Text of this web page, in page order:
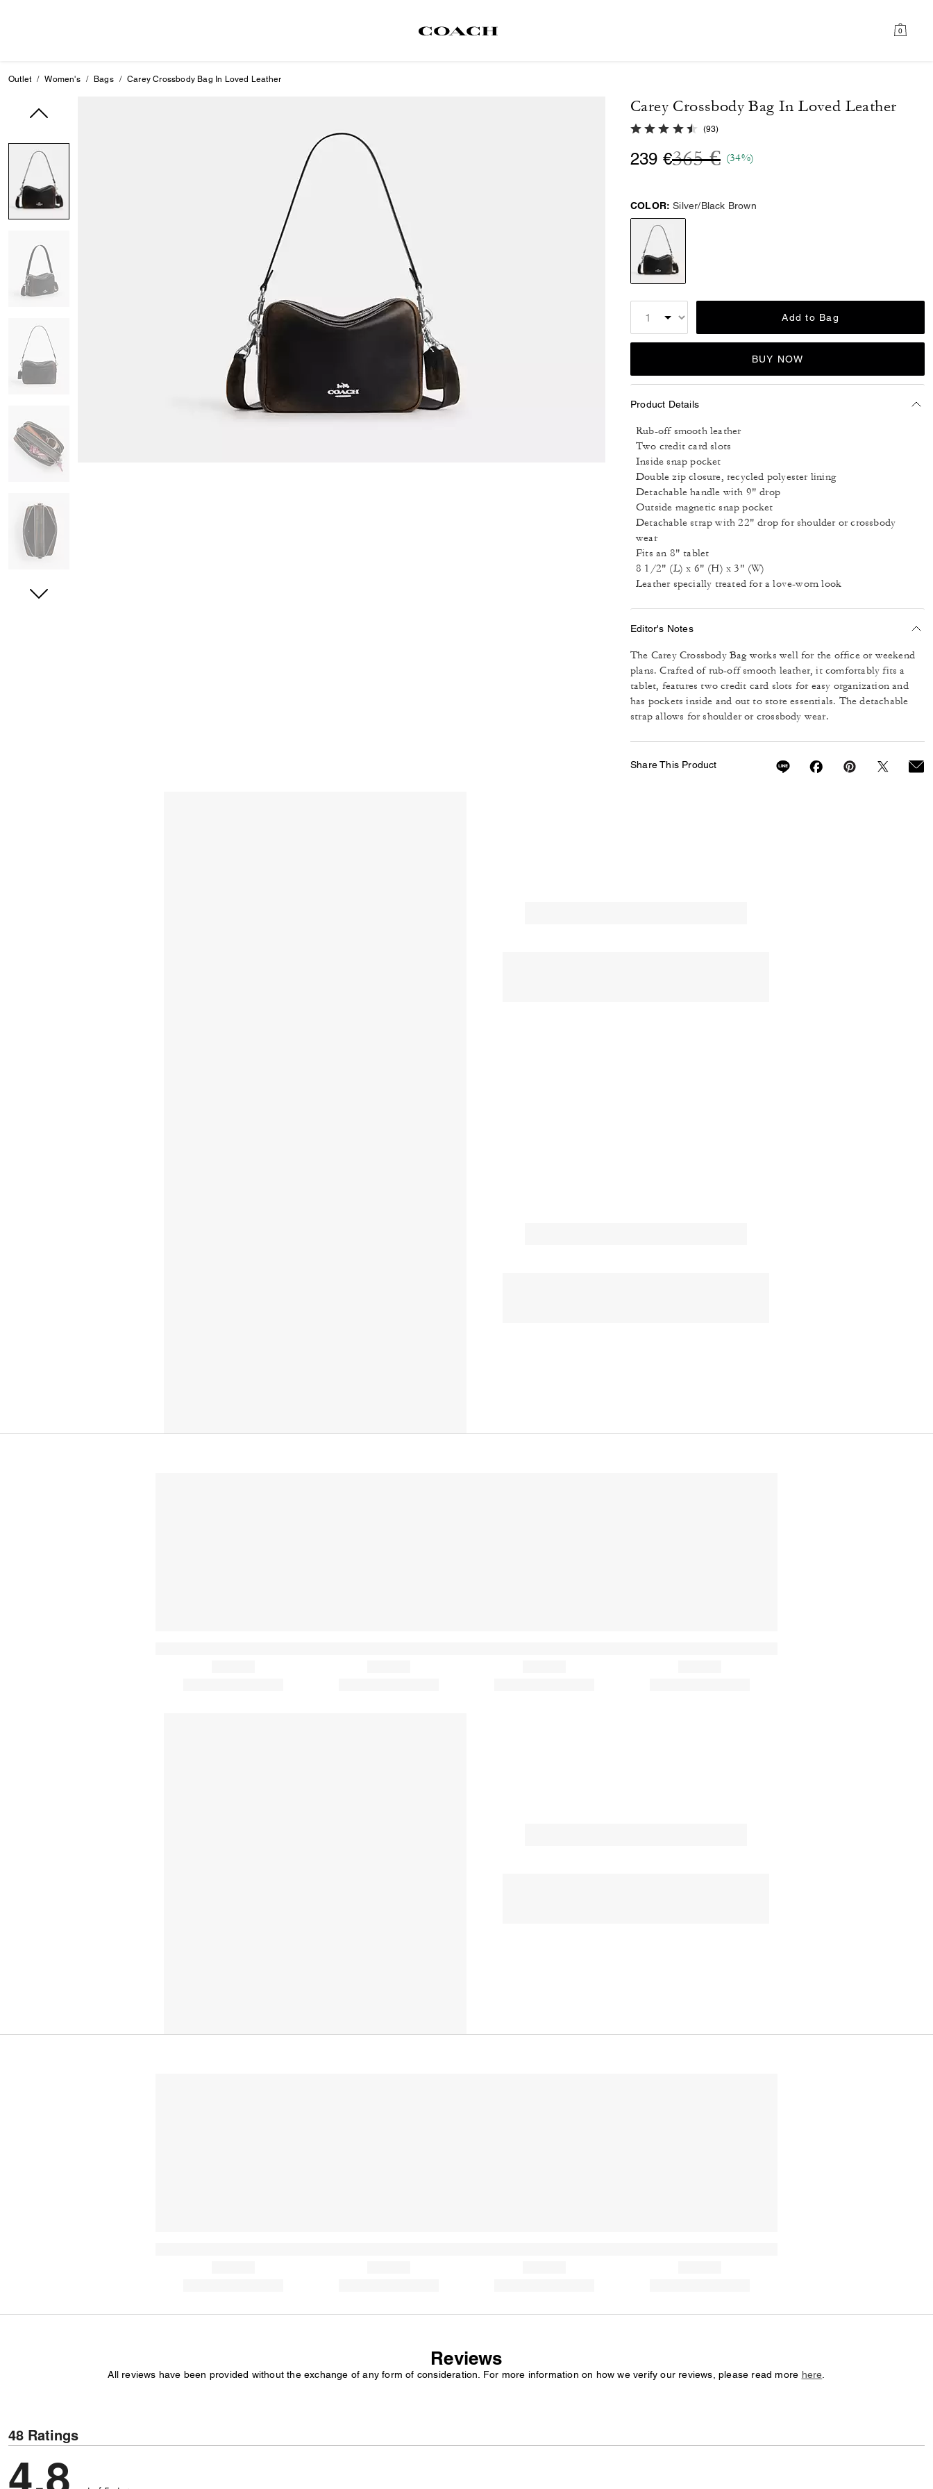
0
Outlet Women's Bags Carey Crossbody Bag In Loved Leather
Carey Crossbody Bag In Loved Leather
4.8 out of 5 Customer Rating
(93)
239 €Price reduced from
365 €to
(34%)
COLOR: Silver/Black Brown
Add to Bag
BUY NOW
Product Details
Rub-off smooth leather
Two credit card slots
Inside snap pocket
Double zip closure, recycled polyester lining
Detachable handle with 9" drop
Outside magnetic snap pocket
Detachable strap with 22" drop for shoulder or crossbody
wear
Fits an 8" tablet
8 1/2" (L) x 6" (H) x 3" (W)
Leather specially treated for a love-worn look
Editor's Notes
The Carey Crossbody Bag works well for the office or weekend
plans. Crafted of rub-off smooth leather, it comfortably fits a
tablet, features two credit card slots for easy organization and
has pockets inside and out to store essentials. The detachable
strap allows for shoulder or crossbody wear.
Share This Product
Reviews
All reviews have been provided without the exchange of any form of consideration. For more information on how we verify our reviews, please read more here
48 Ratings